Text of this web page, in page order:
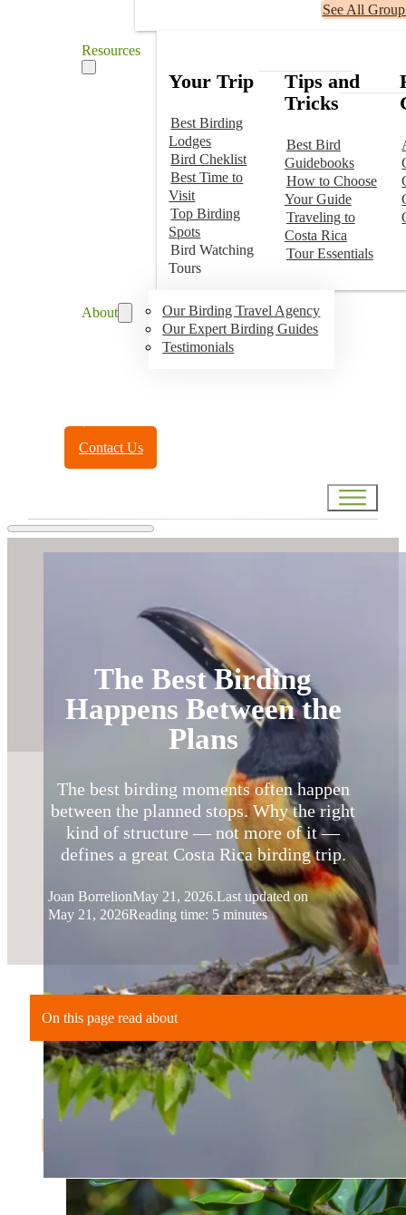
See All
Resources
Your Trip
Best Birding
Lodges
Bird Cheklist
Best Time to
Visit
Top Birding
Spots
Bird Watching
Tours
Tips and
Tricks
Best Bird
Guidebooks
How to Choose
Your Guide
Traveling to
Costa Rica
Tour Essentials
About
Our Birding Travel Agency
Our Expert Birding Guides
Testimonials
Contact Us
The Best Birding
Happens Between the
Plans
The best birding moments often happen
between the planned stops. Why the right
kind of structure — not more of it —
defines a great Costa Rica birding trip.
Joan BorrelionMay 21, 2026.Last updated on
May 21, 2026Reading time: 5 minutes
On this page read about
An Unplanned Stop in Arenal
Why Flexibility Matters in Costa Rica
The Right Kind of Structure